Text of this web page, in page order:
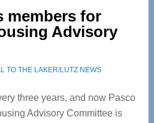
members for
Advisory
TO THE LAKER/LUTZ NEWS
three years, and now Pasco
Advisory Committee is